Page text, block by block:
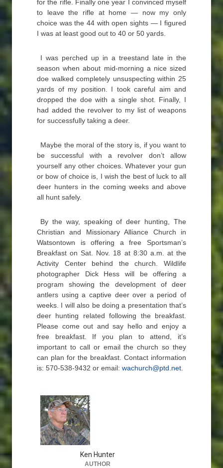
for the rifle. Finally one year I convinced myself
to leave the rifle at home — now my only
choice was the 44 with open sights — I figured
I was at least good out to 40 or 50 yards.
I was perched up in a treestand late in the
season when about mid-morning a nice sized
doe walked completely unsuspecting within 25
yards of my position. I took careful aim and
dropped the doe with a single shot. Finally, I
had added the revolver to my list of weapons
for successfully taking a deer.
Maybe the moral of the story is, if you want to
be successful with a revolver don’t allow
yourself any other choices. Whatever your gun
or bow of choice is, I wish the best of luck to all
deer hunters in the coming weeks and above
all hunt safely.
By the way, speaking of deer hunting, The
Christian and Missionary Alliance Church in
Watsontown is offering a free Sportsman’s
Breakfast on Sat. Nov. 18 at 8:30 a.m. at the
Activity Center behind the church. Wildlife
photographer Dick Hess will be offering a
program showing the development of deer
antlers using a captive deer over a period of
weeks. I will also be doing a presentation that’s
deer hunting related following the breakfast.
Please come out and say hello and enjoy a
free breakfast. If you plan to attend, it’s
important to call or email the church so they
can plan for the breakfast. Contact information
is: 570-538-9432 or email: wachurch@ptd.net
Ken Hunter
AUTHOR